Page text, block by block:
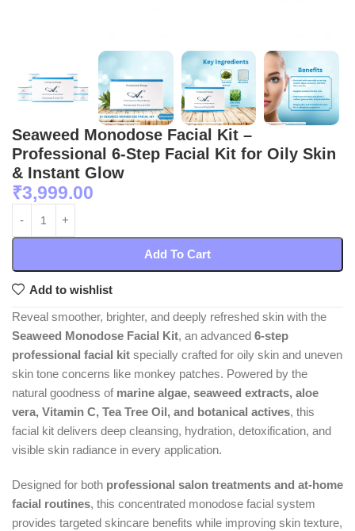
Seaweed Monodose Facial Kit –
Professional 6-Step Facial Kit for Oily Skin
& Instant Glow
₹3,999.00
Add To Cart
Add to wishlist
Reveal smoother, brighter, and deeply refreshed skin with the
Seaweed Monodose Facial Kit, an advanced 6-step
professional facial kit specially crafted for oily skin and uneven
skin tone concerns like monkey patches. Powered by the
natural goodness of marine algae, seaweed extracts, aloe
vera, Vitamin C, Tea Tree Oil, and botanical actives, this
facial kit delivers deep cleansing, hydration, detoxification, and
visible skin radiance in every application.
Designed for both professional salon treatments and at-home
facial routines, this concentrated monodose facial system
provides targeted skincare benefits while improving skin texture,